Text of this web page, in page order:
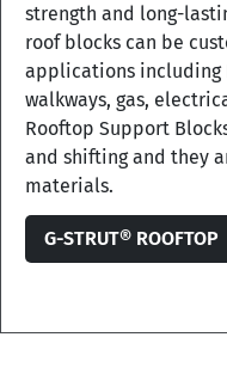
strength and long-
roof blocks can be
applications including
walkways, gas,
Rooftop Support
and shifting and they
materials.
G-STRUT® ROOFTOP